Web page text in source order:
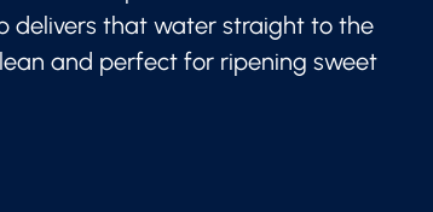
delivers that water straight to the
and perfect for ripening sweet